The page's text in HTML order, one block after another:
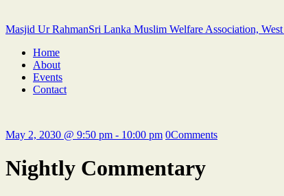
Masjid Ur RahmanSri Lanka Muslim Welfare Association,
Home
About
Events
Contact
May 2, 2030 @ 9:50 pm - 10:00 pm 0Comments
Nightly Commentary